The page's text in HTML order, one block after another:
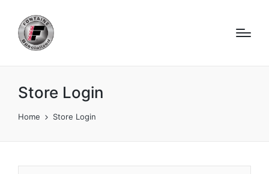
Store Login
Home Store Login